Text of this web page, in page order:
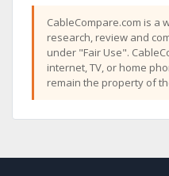
CableCompare.com is a
research, review and
under "Fair Use".
internet, TV, or home
remain the property of